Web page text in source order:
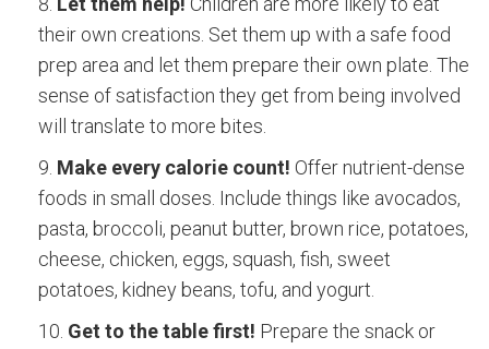
their own creations. Set them up with a safe food
prep area and let them prepare their own plate. The
sense of satisfaction they get from being involved
will translate to more bites.
Make every calorie count! Offer nutrient-dense
foods in small doses. Include things like avocados,
pasta, broccoli, peanut butter, brown rice, potatoes,
cheese, chicken, eggs, squash, fish, sweet
potatoes, kidney beans, tofu, and yogurt.
Get to the table first! Prepare the snack or